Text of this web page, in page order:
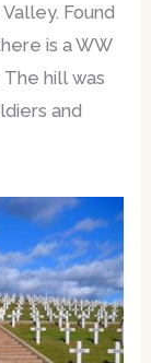
Found
is a WW
hill was
and